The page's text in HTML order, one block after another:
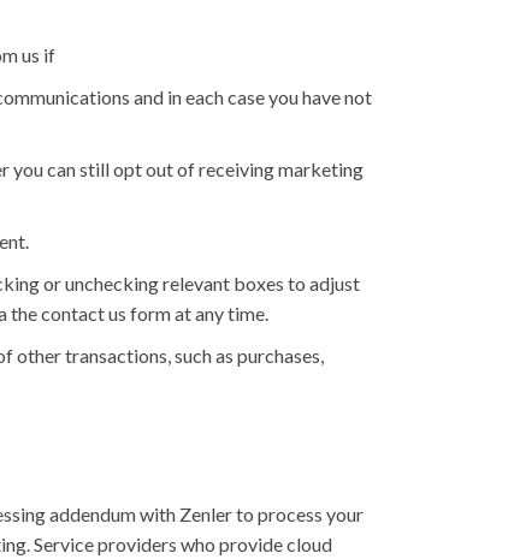
us if
and in each case you have not
you can still opt out of receiving marketing
or unchecking relevant boxes to adjust
the contact us form at any time.
transactions, such as purchases,
addendum with Zenler to process your
Service providers who provide cloud